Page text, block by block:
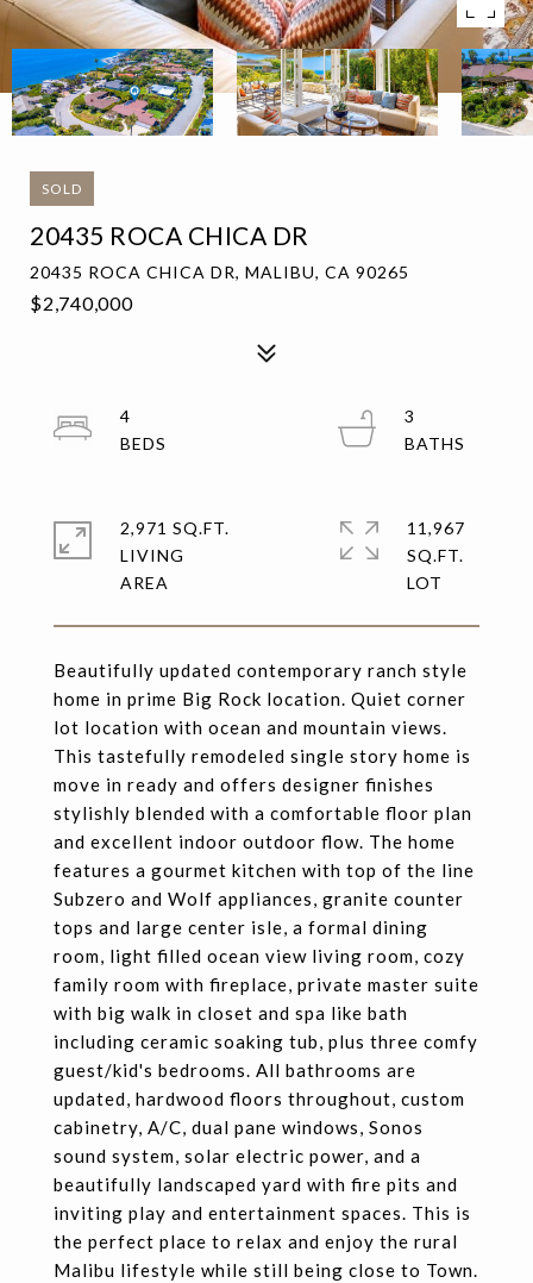
SOLD
20435 ROCA CHICA DR
20435 ROCA CHICA DR, MALIBU, CA 90265
$2,740,000
Beautifully updated contemporary ranch style
home in prime Big Rock location. Quiet corner
lot location with ocean and mountain views.
This tastefully remodeled single story home is
move in ready and offers designer finishes
stylishly blended with a comfortable floor plan
and excellent indoor outdoor flow. The home
features a gourmet kitchen with top of the line
Subzero and Wolf appliances, granite counter
tops and large center isle, a formal dining
room, light filled ocean view living room, cozy
family room with fireplace, private master suite
with big walk in closet and spa like bath
including ceramic soaking tub, plus three comfy
guest/kid's bedrooms. All bathrooms are
updated, hardwood floors throughout, custom
cabinetry, A/C, dual pane windows, Sonos
sound system, solar electric power, and a
beautifully landscaped yard with fire pits and
inviting play and entertainment spaces. This is
the perfect place to relax and enjoy the rural
Malibu lifestyle while still being close to Town.
4
3
2,971 SQ.FT.
LIVING
11,967
SQ.FT.